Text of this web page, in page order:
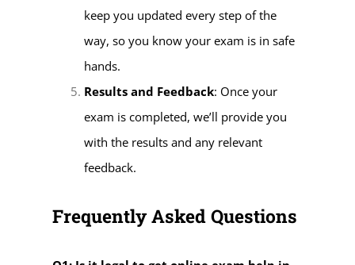
keep you updated every step of the
way, so you know your exam is in safe
hands.
Results and Feedback: Once your
exam is completed, we’ll provide you
with the results and any relevant
feedback.
Frequently Asked Questions